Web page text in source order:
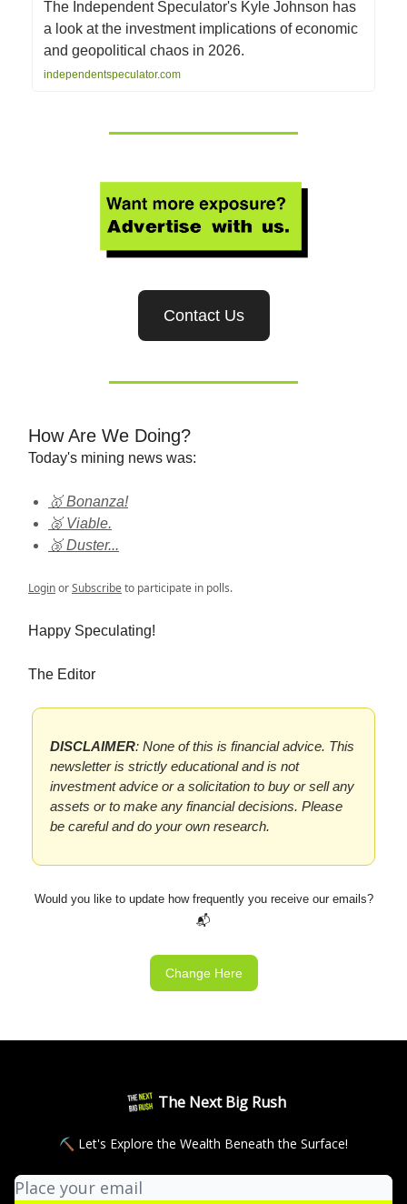
The Independent Speculator's Kyle Johnson has
a look at the investment implications of economic
and geopolitical chaos in 2026.
independentspeculator.com
Contact Us
How Are We Doing?
Today's mining news was:
🥇 Bonanza!
🥈 Viable.
🥉 Duster...
LoginorSubscribeto participate in polls.
Happy Speculating!
The Editor
DISCLAIMER: None of this is financial advice. This
newsletter is strictly educational and is not
investment advice or a solicitation to buy or sell any
assets or to make any financial decisions. Please
be careful and do your own research.
Would you like to update how frequently you receive our emails?
📬
Change Here
The Next Big Rush
⛏ Let's Explore the Wealth Beneath the Surface!